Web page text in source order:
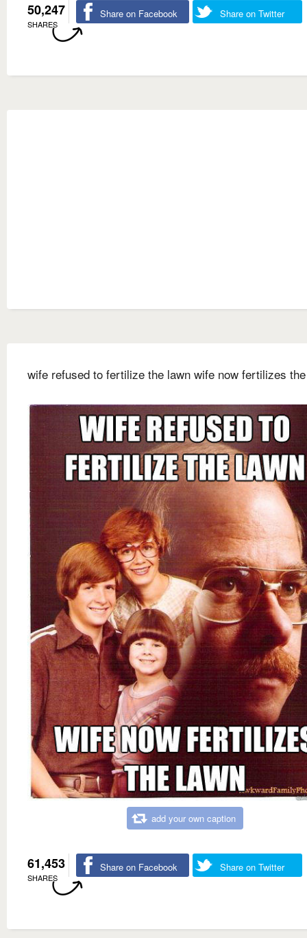
50,247
SHARES
Share on Facebook Share on Twitter
wife refused to fertilize the lawn wife now fertilizes
add your own caption
61,453
SHARES
Share on Facebook Share on Twitter